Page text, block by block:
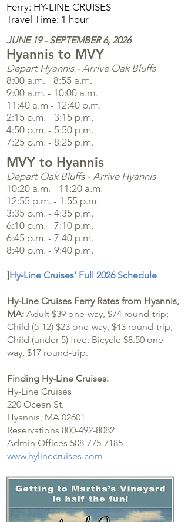
Ferry: HY-LINE CRUISES
Travel Time: 1 hour
MVY to Hyannis
Depart Oak Bluffs - Arrive Hyannis
10:20 a.m. - 11:20 a.m.
12:55 p.m. - 1:55 p.m.
3:35 p.m. - 4:35 p.m.
6:10 p.m. - 7:10 p.m.
6:45 p.m. - 7:40 p.m.
8:40 p.m. - 9:40 p.m.
JUNE 19 - SEPTEMBER 6, 2026
Hyannis to MVY
Depart Hyannis - Arrive Oak Bluffs
8:00 a.m. - 8:55 a.m.
9:00 a.m. - 10:00 a.m.
11:40 a.m - 12:40 p.m.
2:15 p.m. - 3:15 p.m.
4:50 p.m. - 5:50 p.m.
7:25 p.m. - 8:25 p.m.
]Hy-Line Cruises' Full 2026 Schedule
Hy-Line Cruises Ferry Rates from Hyannis,
MA: Adult $39 one-way, $74 round-trip;
Child (5-12) $23 one-way, $43 round-trip;
Child (under 5) free; Bicycle $8.50 one-
way, $17 round-trip.
Finding Hy-Line Cruises:
Hy-Line Cruises
220 Ocean St.
Hyannis, MA 02601
Reservations 800-492-8082
Admin Offices 508-775-7185
www.hylinecruises.com